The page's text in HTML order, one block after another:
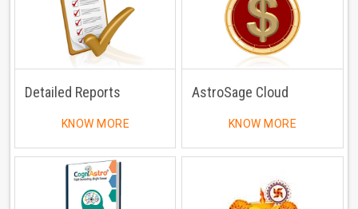
Detailed Reports
KNOW MORE
AstroSage Cloud
KNOW MORE